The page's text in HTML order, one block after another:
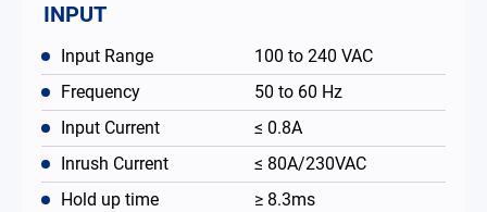
INPUT
Input Range
100 to 240 VAC
Frequency
50 to 60 Hz
Input Current
≤ 0.8A
Inrush Current
≤ 80A/230VAC
Hold up time
≥ 8.3ms